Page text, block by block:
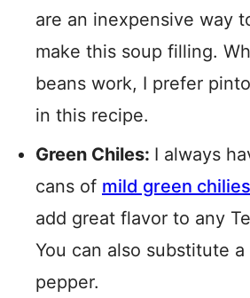
are an inexpensive way
make this soup filling.
beans work, I prefer
in this recipe.
Green Chiles: I always
cans of mild green chilies
add great flavor to any
You can also substitute
pepper.